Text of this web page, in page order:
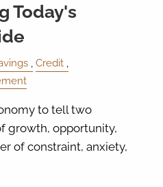
Today's
Credit
to tell two
growth, opportunity,
of constraint, anxiety,